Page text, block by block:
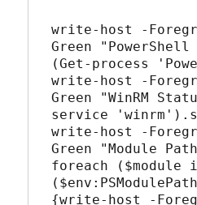
write-host -
Green
(Get-process
write-host -
Green "WinRM
service
write-host -
Green "Module
foreach ($module
{write-host -